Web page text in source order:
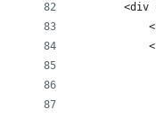
<div